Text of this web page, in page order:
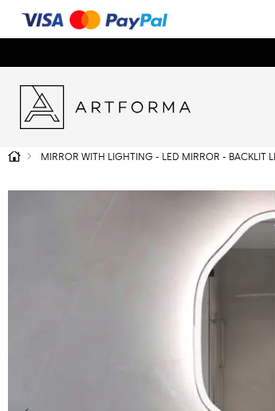
MIRROR WITH LIGHTING - LED MIRROR - BACKLIT